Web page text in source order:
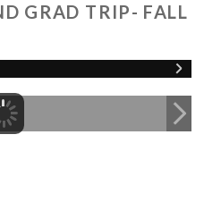
GRAD TRIP- FALL